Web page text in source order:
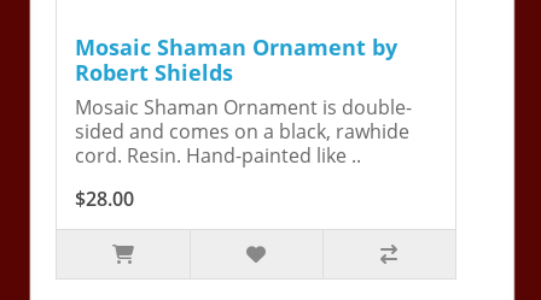
Mosaic Shaman Ornament by
Robert Shields
Mosaic Shaman Ornament is double-
sided and comes on a black, rawhide
cord. Resin. Hand-painted like ..
$28.00